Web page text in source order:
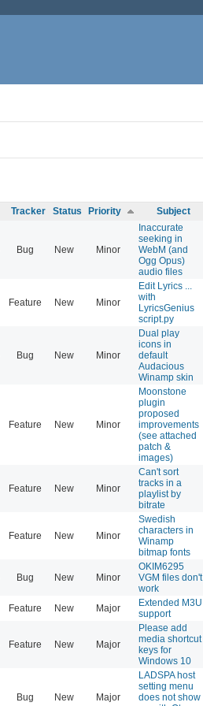
Tracker Status Priority Subject
Bug New Minor
Inaccurate
seeking in
WebM (and
Ogg Opus)
audio files
Feature New Minor
Edit Lyrics ...
with
LyricsGenius
script.py
Bug New Minor
Dual play
icons in
default
Audacious
Winamp skin
Feature New Minor
Moonstone
plugin
proposed
improvements
(see attached
patch &
images)
Feature New Minor
Can't sort
tracks in a
playlist by
bitrate
Feature New Minor
Swedish
characters in
Winamp
bitmap fonts
Bug New Minor
OKIM6295
VGM files don't
work
Feature New Major
Extended M3U
support
Feature New Major
Please add
media shortcut
keys for
Windows 10
Bug New Major
LADSPA host
setting menu
does not show